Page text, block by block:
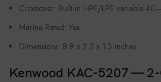
Crossover: Built-in HPF/LPF variable
Marine Rated: Yes
Dimensions: 8.9 x 2.2 x 1.3 inches
Kenwood KAC-5207 —